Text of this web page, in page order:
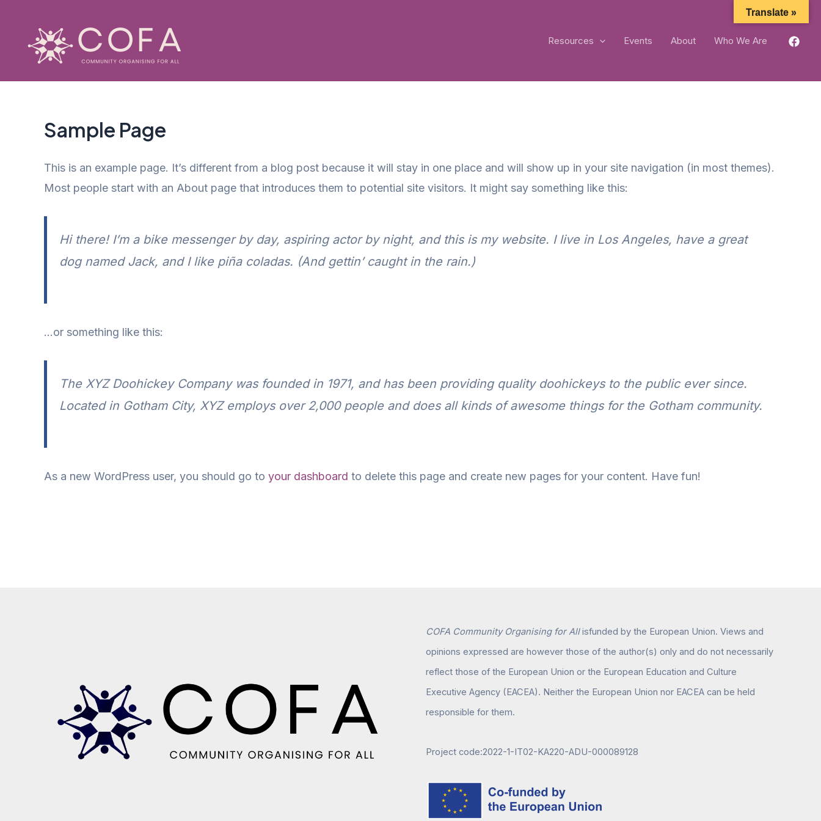
content
Resources Events About Who We Are
Sample Page
This is an example page. It’s different from a blog post because it will stay in one place and will show up in your site navigation (in most themes).
Most people start with an About page that introduces them to potential site visitors. It might say something like this:
Hi there! I’m a bike messenger by day, aspiring actor by night, and this is my website. I live in Los Angeles, have a great
dog named Jack, and I like piña coladas. (And gettin’ caught in the rain.)
…or something like this:
The XYZ Doohickey Company was founded in 1971, and has been providing quality doohickeys to the public ever since.
Located in Gotham City, XYZ employs over 2,000 people and does all kinds of awesome things for the Gotham community.
As a new WordPress user, you should go to your dashboard to delete this page and create new pages for your content. Have fun!
COFA Community Organising for Allisfunded by the European Union. Views and
opinions expressed are however those of the author(s) only and do not necessarily
reflect those of the European Union or the European Education and Culture
Executive Agency (EACEA). Neither the European Union nor EACEA can be held
responsible for them.
Project code:2022-1-IT02-KA220-ADU-000089128
Translate »